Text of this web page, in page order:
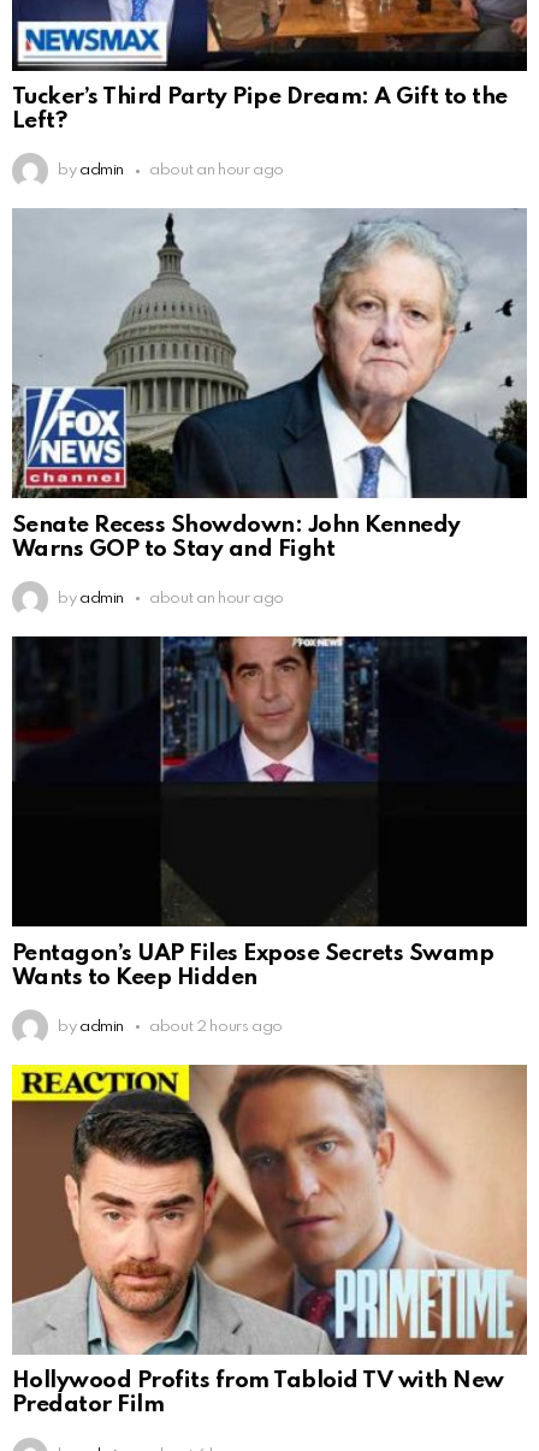
Tucker’s Third Party Pipe Dream: A Gift to the
Left?
by admin about an hour ago
Senate Recess Showdown: John Kennedy
Warns GOP to Stay and Fight
by admin about an hour ago
Pentagon’s UAP Files Expose Secrets Swamp
Wants to Keep Hidden
by admin about 2 hours ago
Hollywood Profits from Tabloid TV with New
Predator Film